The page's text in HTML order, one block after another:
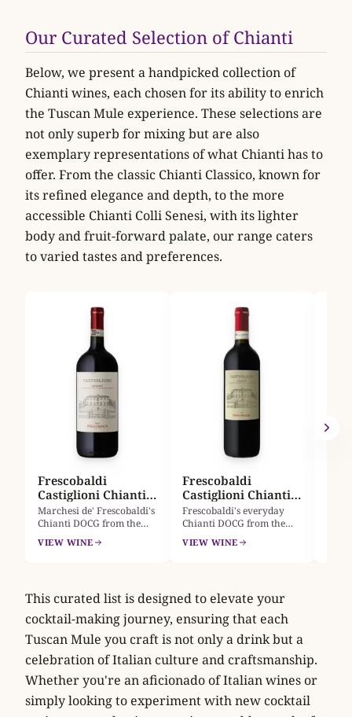
Our Curated Selection of Chianti
Below, we present a handpicked collection of
Chianti wines, each chosen for its ability to enrich
the Tuscan Mule experience. These selections are
not only superb for mixing but are also
exemplary representations of what Chianti has to
offer. From the classic Chianti Classico, known for
its refined elegance and depth, to the more
accessible Chianti Colli Senesi, with its lighter
body and fruit-forward palate, our range caters
to varied tastes and preferences.
Frescobaldi
Castiglioni Chianti
2024
Marchesi de' Frescobaldi's
Chianti DOCG from the
estate. Sangiovese with a
tannin, fresh acidity. A
versatile Tuscan red for
pasta and roast meats.
VIEW WINE
Frescobaldi
Castiglioni Chianti
Half 2024
Frescobaldi's everyday
Chianti DOCG from the
mainly Sangiovese with a
steel-aged not oaky. This
375 ml half suits a single
dinner.
VIEW WINE
30hl
This curated list is designed to elevate your
cocktail-making journey, ensuring that each
Tuscan Mule you craft is not only a drink but a
celebration of Italian culture and craftsmanship.
Whether you're an aficionado of Italian wines or
simply looking to experiment with new cocktail